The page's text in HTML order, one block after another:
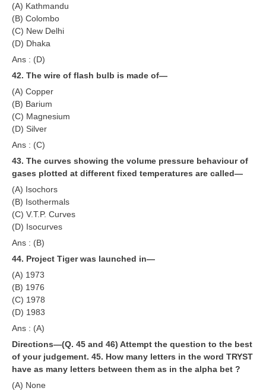
(A) Kathmandu
(B) Colombo
(C) New Delhi
(D) Dhaka
Ans : (D)
42. The wire of flash bulb is made of—
(A) Copper
(B) Barium
(C) Magnesium
(D) Silver
Ans : (C)
43. The curves showing the volume pressure behaviour of
gases plotted at different fixed temperatures are called—
(A) Isochors
(B) Isothermals
(C) V.T.P. Curves
(D) Isocurves
Ans : (B)
44. Project Tiger was launched in—
(A) 1973
(B) 1976
(C) 1978
(D) 1983
Ans : (A)
Directions—(Q. 45 and 46) Attempt the question to the best
of your judgement. 45. How many letters in the word TRYST
have as many letters between them as in the alpha bet ?
(A) None